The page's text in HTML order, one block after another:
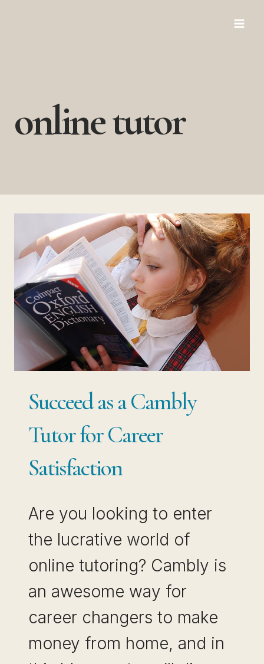
online tutor
Succeed as a Cambly
Tutor for Career
Satisfaction
Are you looking to enter
the lucrative world of
online tutoring? Cambly is
an awesome way for
career changers to make
money from home, and in